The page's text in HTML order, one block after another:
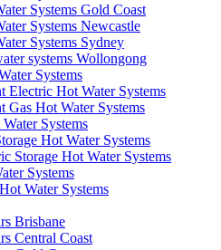
Systems Gold Coast
Systems Newcastle
Systems Sydney
systems Wollongong
Systems
Electric Hot Water Systems
Gas Hot Water Systems
Systems
Hot Water Systems
Storage Hot Water Systems
Systems
Water Systems
Brisbane
Central Coast